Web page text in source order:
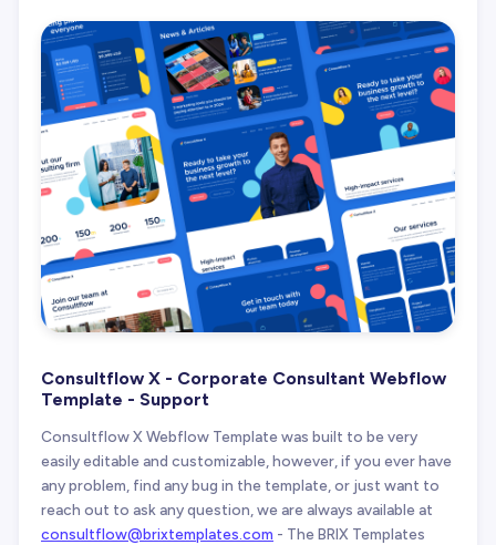
Consultflow X - Corporate Consultant Webflow
Template - Support
Consultflow X Webflow Template was built to be very
easily editable and customizable, however, if you ever have
any problem, find any bug in the template, or just want to
reach out to ask any question, we are always available at
consultflow@brixtemplates.com - The BRIX Templates